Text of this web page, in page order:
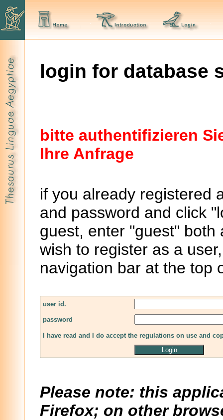
login for database
bitte authentifizieren
Ihre Anfrage
if you already registered
and password and click
guest, enter "guest"
wish to register as a
navigation bar at the top
user id.
password
I have read and I do accept the regulations on use and
Please note: this
Firefox; on other